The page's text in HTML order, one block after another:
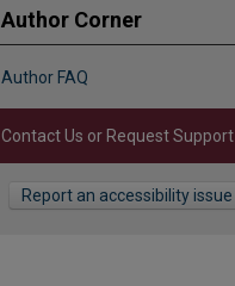
Author Corner
Author FAQ
Contact Us or Request Support
Report an accessibility issue